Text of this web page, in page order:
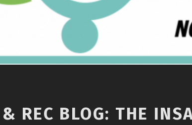
REC BLOG: THE